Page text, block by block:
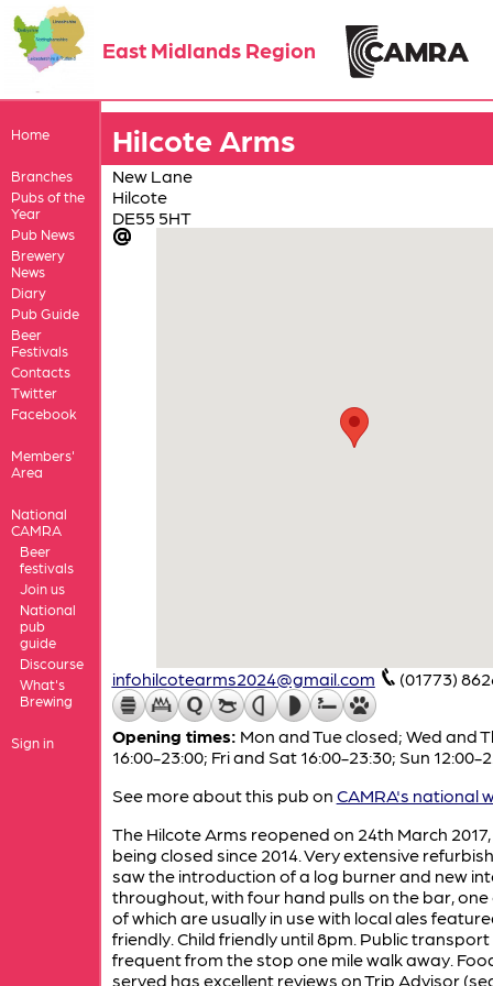
East Midlands Region
Home
Branches
Pubs of the
Year
Pub News
Brewery
News
Diary
Pub Guide
Beer
Festivals
Contacts
Twitter
Facebook
Members'
Area
National
CAMRA
Beer
festivals
Join us
National
pub
guide
Discourse
What's
Brewing
Sign in
Hilcote Arms
New Lane
Hilcote
DE55 5HT
infohilcotearms2024@gmail.com (01773)
Opening times: Mon and Tue closed; Wed and
16:00-23:00; Fri and Sat 16:00-23:30; Sun 12:00-
See more about this pub on CAMRA's national
The Hilcote Arms reopened on 24th March
being closed since 2014. Very extensive
saw the introduction of a log burner and new
throughout, with four hand pulls on the bar,
of which are usually in use with local ales
friendly. Child friendly until 8pm. Public transport
frequent from the stop one mile walk away.
served has excellent reviews on Trip Advisor